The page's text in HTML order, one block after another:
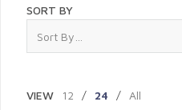
SORT BY
VIEW 12 / 24 / All